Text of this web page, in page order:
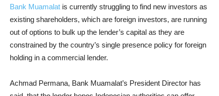
Bank Muamalat is currently struggling to find new investors as
existing shareholders, which are foreign investors, are running
out of options to bulk up the lender’s capital as they are
constrained by the country’s single presence policy for foreign
holding in a commercial lender.
Achmad Permana, Bank Muamalat’s President Director has